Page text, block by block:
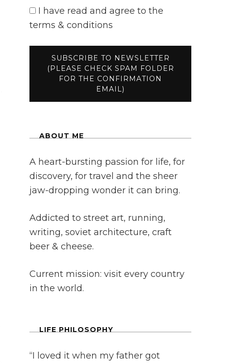
I have read and agree to the
terms & conditions
ABOUT ME
A heart-bursting passion for life, for
discovery, for travel and the sheer
jaw-dropping wonder it can bring.
Addicted to street art, running,
writing, soviet architecture, craft
beer & cheese.
Current mission: visit every country
in the world.
LIFE PHILOSOPHY
“I loved it when my father got